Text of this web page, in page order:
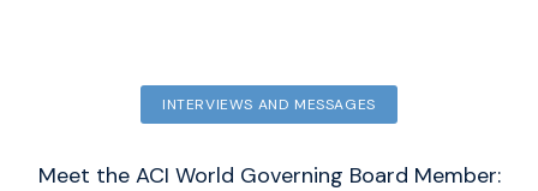
INTERVIEWS AND MESSAGES
Meet the ACI World Governing Board Member: